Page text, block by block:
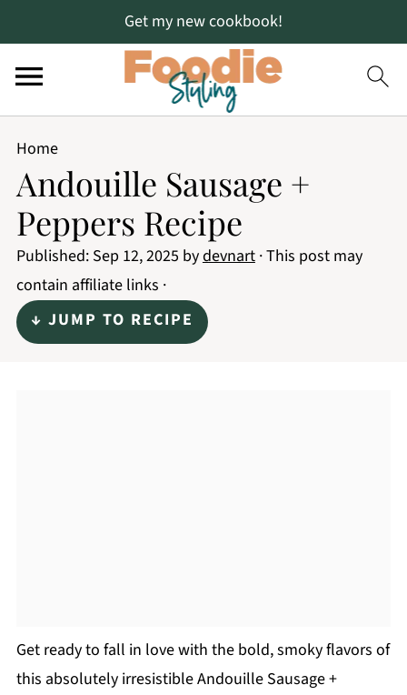
Get my new cookbook!
Home
Andouille Sausage +
Peppers Recipe
Published: Sep 12, 2025 bydevnart· This post may
contain affiliate links ·
↓ JUMP TO RECIPE
Get ready to fall in love with the bold, smoky flavors of
this absolutely irresistible Andouille Sausage +